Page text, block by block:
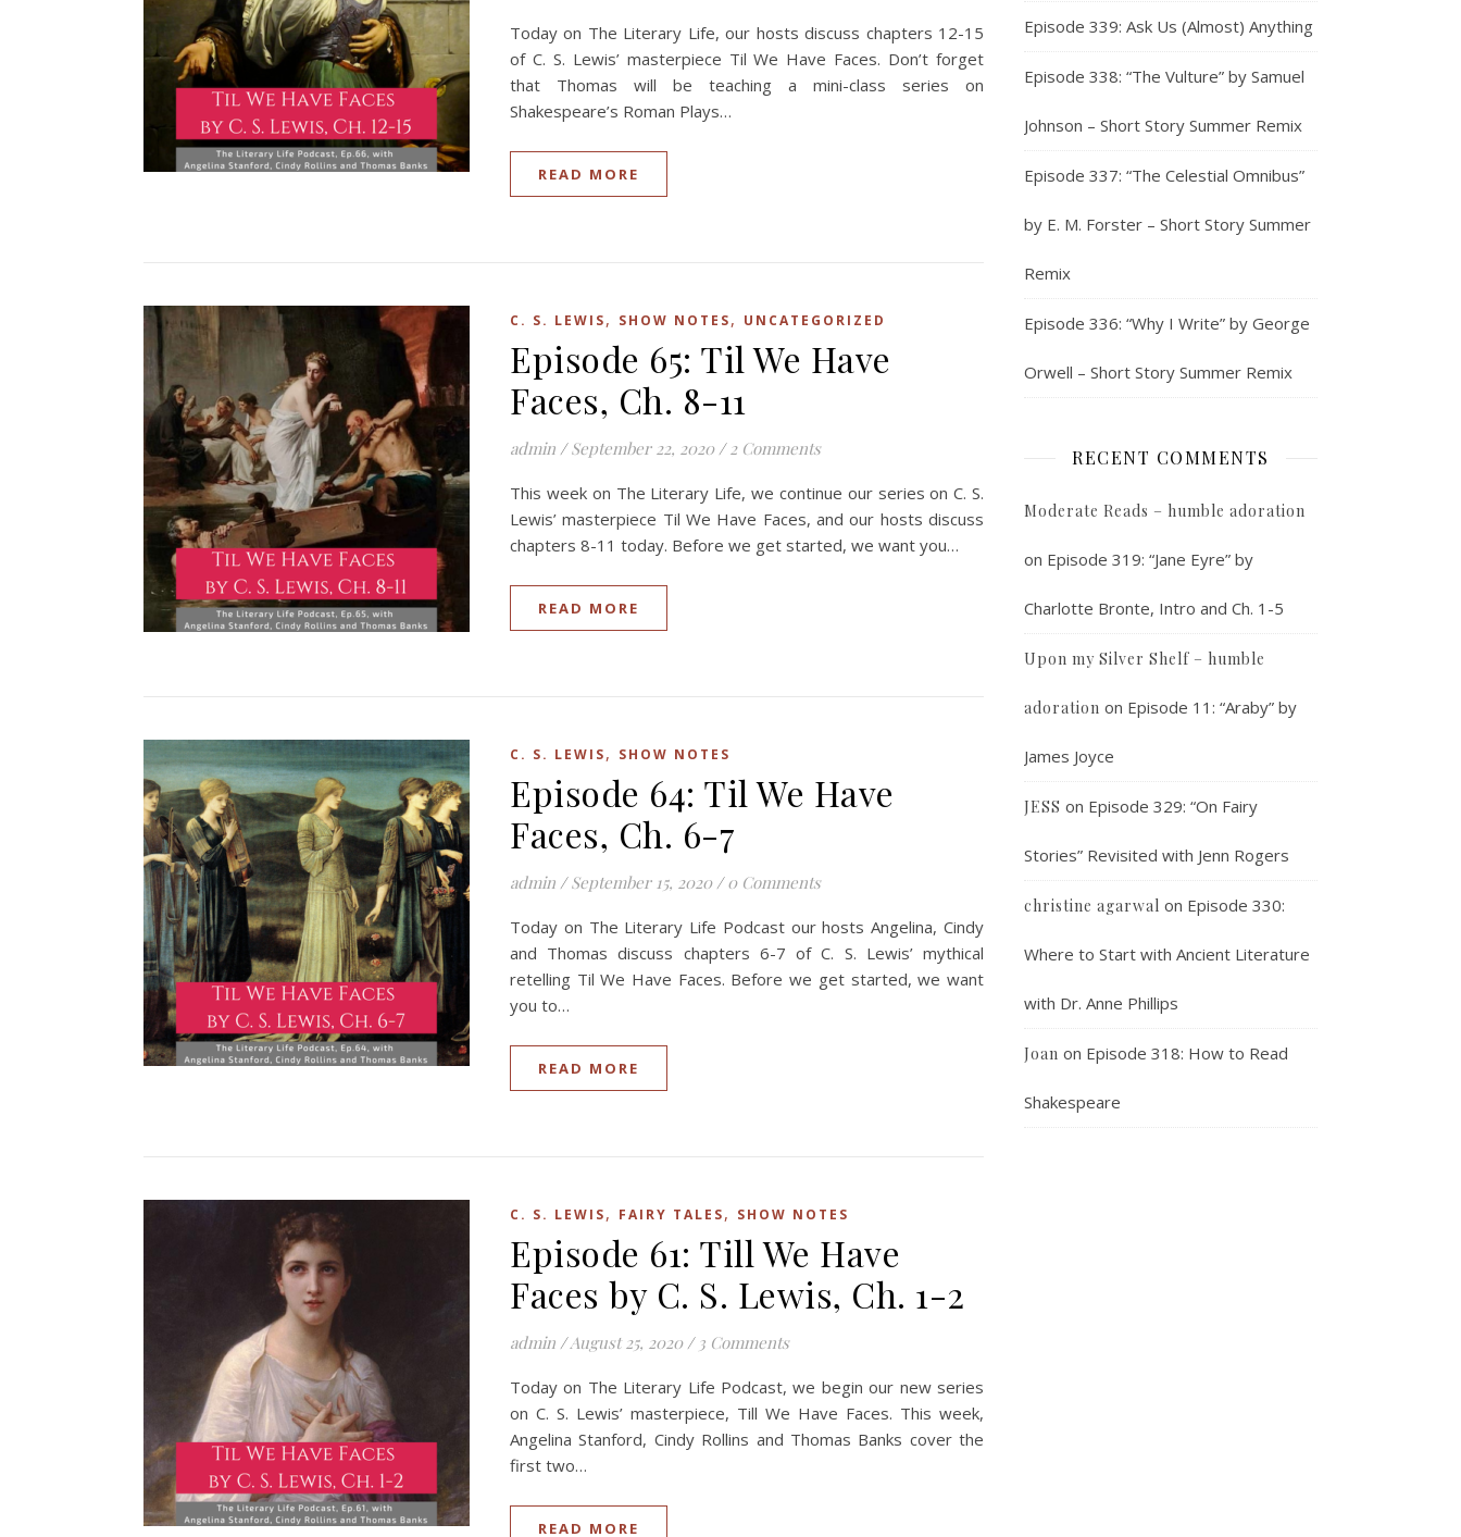
Today on The Literary Life, our hosts discuss chapters 12-15
of C. S. Lewis’ masterpiece Til We Have Faces. Don’t forget
that Thomas will be teaching a mini-class series on
Shakespeare’s Roman Plays…
READ MORE
C. S. LEWIS, SHOW NOTES, UNCATEGORIZED
Episode 65: Til We Have
Faces, Ch. 8-11
admin / September 22, 2020 / 2 Comments
This week on The Literary Life, we continue our series on C. S.
Lewis’ masterpiece Til We Have Faces, and our hosts discuss
chapters 8-11 today. Before we get started, we want you…
READ MORE
C. S. LEWIS, SHOW NOTES
Episode 64: Til We Have
Faces, Ch. 6-7
admin / September 15, 2020 / 0 Comments
Today on The Literary Life Podcast our hosts Angelina, Cindy
and Thomas discuss chapters 6-7 of C. S. Lewis’ mythical
retelling Til We Have Faces. Before we get started, we want
you to…
READ MORE
C. S. LEWIS, FAIRY TALES, SHOW NOTES
Episode 61: Till We Have
Faces by C. S. Lewis, Ch. 1-2
admin /August 25, 2020 / 3 Comments
Today on The Literary Life Podcast, we begin our new series
on C. S. Lewis’ masterpiece, Till We Have Faces. This week,
Angelina Stanford, Cindy Rollins and Thomas Banks cover the
first two…
READ MORE
Episode 339: Ask Us (Almost) Anything
Episode 338: “The Vulture” by Samuel
Johnson – Short Story Summer Remix
Episode 337: “The Celestial Omnibus”
by E. M. Forster – Short Story Summer
Remix
Episode 336: “Why I Write” by George
Orwell – Short Story Summer Remix
RECENT COMMENTS
Moderate Reads – humble adoration
on Episode 319: “Jane Eyre” by
Charlotte Bronte, Intro and Ch. 1-5
Upon my Silver Shelf – humble
adoration on Episode 11: “Araby” by
James Joyce
JESS on Episode 329: “On Fairy
Stories” Revisited with Jenn Rogers
christine agarwal on Episode 330:
Where to Start with Ancient Literature
with Dr. Anne Phillips
Joan on Episode 318: How to Read
Shakespeare